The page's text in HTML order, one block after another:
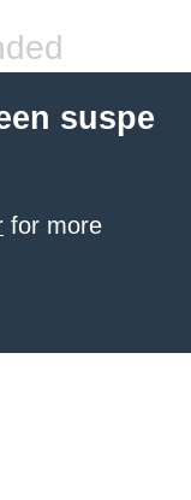
suspe
for more